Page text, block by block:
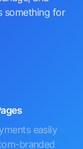
something for
easily
branded